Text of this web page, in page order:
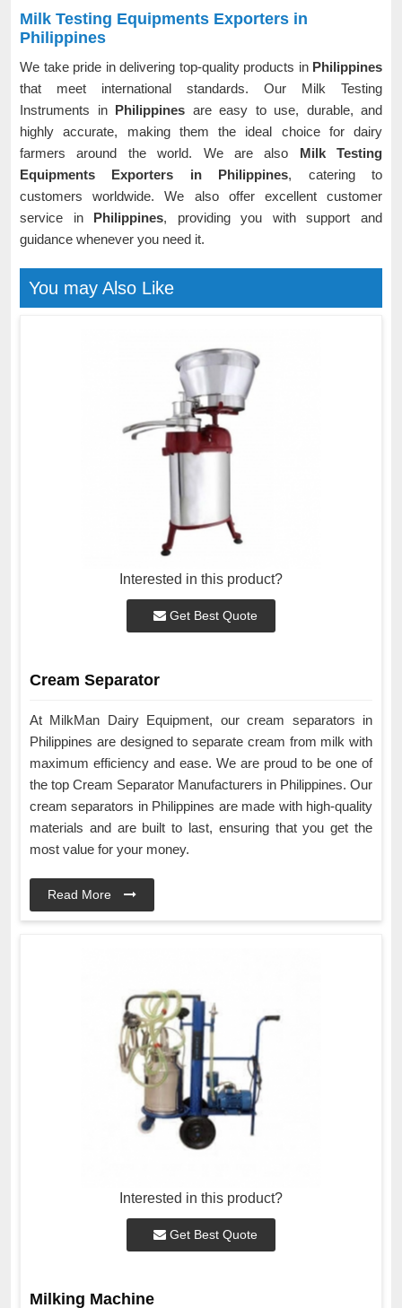
Milk Testing Equipments Exporters in
Philippines
We take pride in delivering top-quality products in Philippines
that meet international standards. Our Milk Testing
Instruments in Philippines are easy to use, durable, and
highly accurate, making them the ideal choice for dairy
farmers around the world. We are also Milk Testing
Equipments Exporters in Philippines, catering to
customers worldwide. We also offer excellent customer
service in Philippines, providing you with support and
guidance whenever you need it.
You may Also Like
Interested in this product?
Get Best Quote
Cream Separator
At MilkMan Dairy Equipment, our cream separators in
Philippines are designed to separate cream from milk with
maximum efficiency and ease. We are proud to be one of
the top Cream Separator Manufacturers in Philippines. Our
cream separators in Philippines are made with high-quality
materials and are built to last, ensuring that you get the
most value for your money.
Read More
Interested in this product?
Get Best Quote
Milking Machine